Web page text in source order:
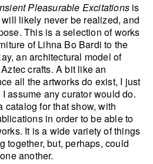
Pleasurable Excitations is
likely never be realized, and
This is a selection of works
of Lihna Bo Bardi to the
an architectural model of
crafts. A bit like an
all the artworks do exist, I just
assume any curator would do.
catalog for that show, with
in order to be able to
It is a wide variety of things
together, but, perhaps, could
another.